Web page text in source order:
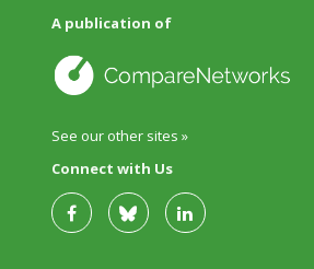
A publication of
See our other sites »
Connect with Us